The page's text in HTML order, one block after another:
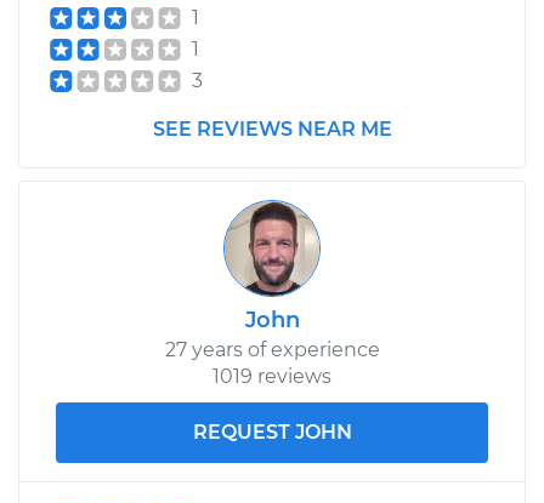
1
1
3
SEE REVIEWS NEAR ME
John
27 years of experience
1019 reviews
REQUEST JOHN